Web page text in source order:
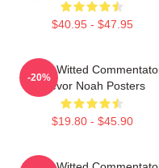
$40.95 - $47.95
Sharp-Witted
Trevor Noah Posters
$19.80 - $45.90
-20%